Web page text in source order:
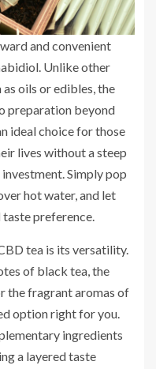
and convenient
Unlike other
oils or edibles, the
preparation beyond
ideal choice for those
lives without a steep
Simply pop
hot water, and let
preference.
tea is its versatility.
of black tea, the
the fragrant aromas of
option right for you.
ingredients
a layered taste